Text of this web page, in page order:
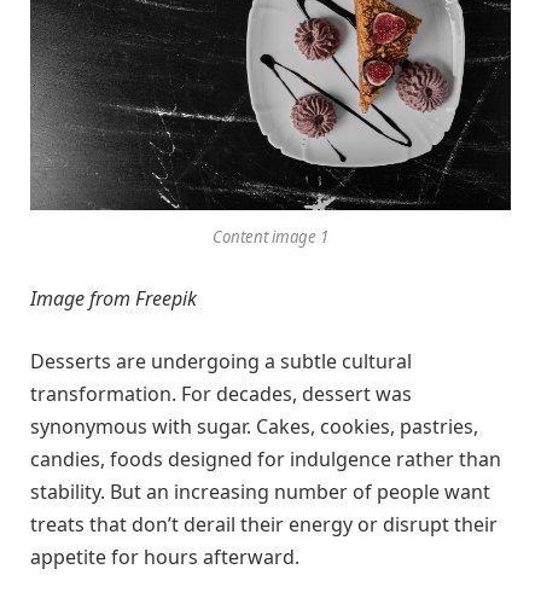
Content image 1
Image from Freepik
Desserts are undergoing a subtle cultural
transformation. For decades, dessert was
synonymous with sugar. Cakes, cookies, pastries,
candies, foods designed for indulgence rather than
stability. But an increasing number of people want
treats that don’t derail their energy or disrupt their
appetite for hours afterward.